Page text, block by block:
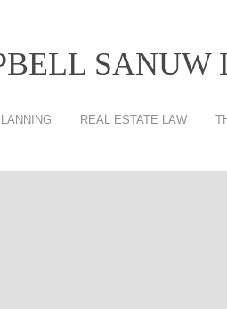
SANUW
REAL ESTATE LAW